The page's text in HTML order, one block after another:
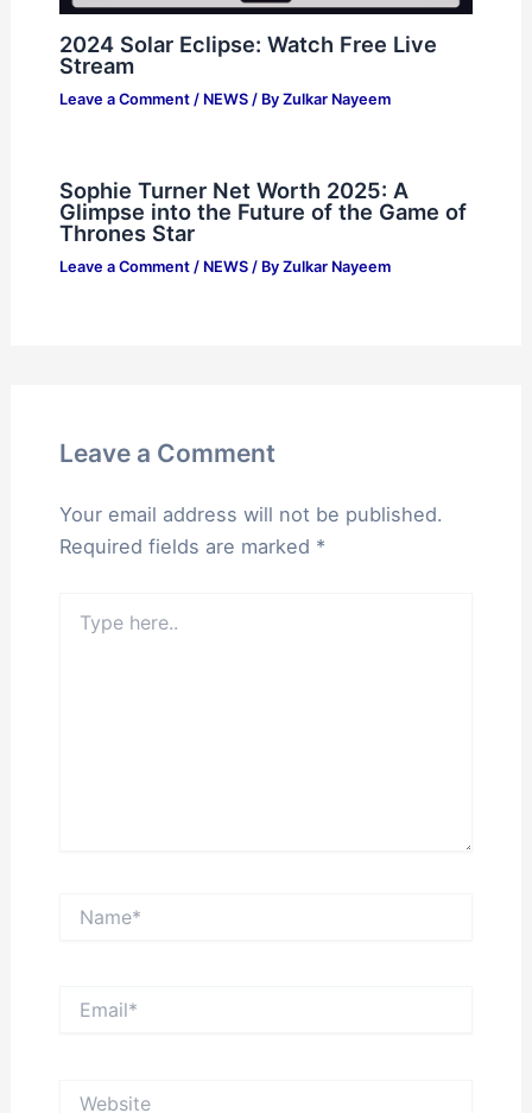
2024 Solar Eclipse: Watch Free Live
Stream
Leave a Comment / NEWS/ By Zulkar Nayeem
Sophie Turner Net Worth 2025: A
Glimpse into the Future of the Game of
Thrones Star
Leave a Comment / NEWS/ By Zulkar Nayeem
Leave a Comment
Your email address will not be published.
Required fields are marked *
here..